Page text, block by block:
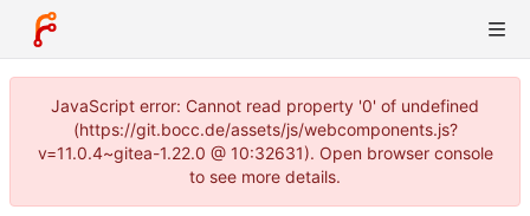
JavaScript error: Cannot read property '0' of undefined
(https://git.bocc.de/assets/js/webcomponents.js?
v=11.0.4~gitea-1.22.0 @ 10:32631). Open browser console
to see more details.